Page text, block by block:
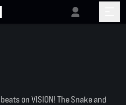
on VISION! The Snake and